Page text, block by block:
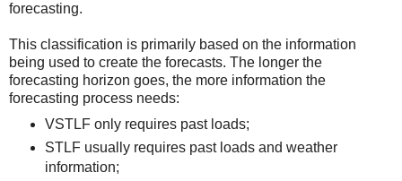
forecasting.
This classification is primarily based on the information
being used to create the forecasts. The longer the
forecasting horizon goes, the more information the
forecasting process needs:
VSTLF only requires past loads;
STLF usually requires past loads and weather
information;